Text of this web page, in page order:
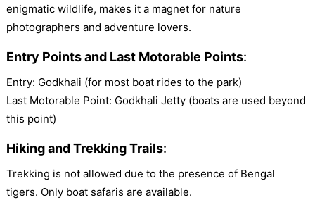
enigmatic wildlife, makes it a magnet for nature
photographers and adventure lovers.
Entry Points and Last Motorable Points:
Entry: Godkhali (for most boat rides to the park)
Last Motorable Point: Godkhali Jetty (boats are used beyond
this point)
Hiking and Trekking Trails:
Trekking is not allowed due to the presence of Bengal
tigers. Only boat safaris are available.